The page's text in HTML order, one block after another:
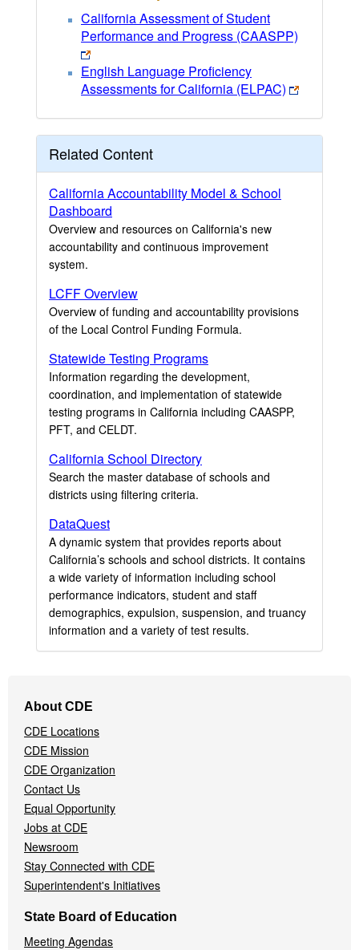
California Assessment of Student
Performance and Progress (CAASPP)
English Language Proficiency
Assessments for California (ELPAC)
Related Content
California Accountability Model & School
Dashboard
Overview and resources on California's new
accountability and continuous improvement
system.
LCFF Overview
Overview of funding and accountability provisions
of the Local Control Funding Formula.
Statewide Testing Programs
Information regarding the development,
coordination, and implementation of statewide
testing programs in California including CAASPP,
PFT, and CELDT.
California School Directory
Search the master database of schools and
districts using filtering criteria.
DataQuest
A dynamic system that provides reports about
California’s schools and school districts. It contains
a wide variety of information including school
performance indicators, student and staff
demographics, expulsion, suspension, and truancy
information and a variety of test results.
Navigation
Menu
About CDE
CDE Locations
CDE Mission
CDE Organization
Contact Us
Equal Opportunity
Jobs at CDE
Newsroom
Stay Connected with CDE
Superintendent's Initiatives
State Board of Education
Meeting Agendas